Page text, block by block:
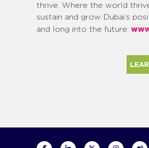
thrive. Where the world
sustain and grow Dubai’s
and long into the future: